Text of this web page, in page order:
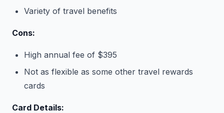
Variety of travel benefits
Cons:
High annual fee of $395
Not as flexible as some other travel rewards
cards
Card Details: